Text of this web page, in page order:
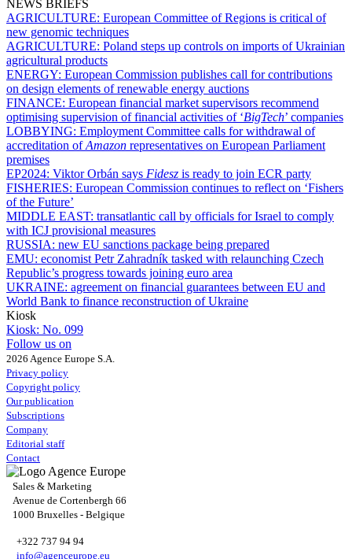
NEWS BRIEFS
AGRICULTURE: European Committee of Regions is critical of
new genomic techniques
AGRICULTURE: Poland steps up controls on imports of Ukrainian
agricultural products
ENERGY: European Commission publishes call for contributions
on design elements of renewable energy auctions
FINANCE: European financial market supervisors recommend
optimising supervision of financial activities of ‘BigTech’ companies
LOBBYING: Employment Committee calls for withdrawal of
accreditation ofAmazon representatives on European Parliament
premises
EP2024: Viktor Orbán says Fidesz is ready to join ECR party
FISHERIES: European Commission continues to reflect on ‘Fishers
of the Future’
MIDDLE EAST: transatlantic call by officials for Israel to comply
with ICJ provisional measures
RUSSIA: new EU sanctions package being prepared
EMU: economist Petr Zahradník tasked with relaunching Czech
Republic’s progress towards joining euro area
UKRAINE: agreement on financial guarantees between EU and
World Bank to finance reconstruction of Ukraine
Kiosk
Kiosk: No. 099
Follow us on
2026 Agence Europe S.A.
Privacy policy
Copyright policy
Our publication
Subscriptions
Company
Editorial staff
Contact
Sales & Marketing
Avenue de Cortenbergh 66
1000 Bruxelles - Belgique
+322 737 94 94
info@agenceurope.eu